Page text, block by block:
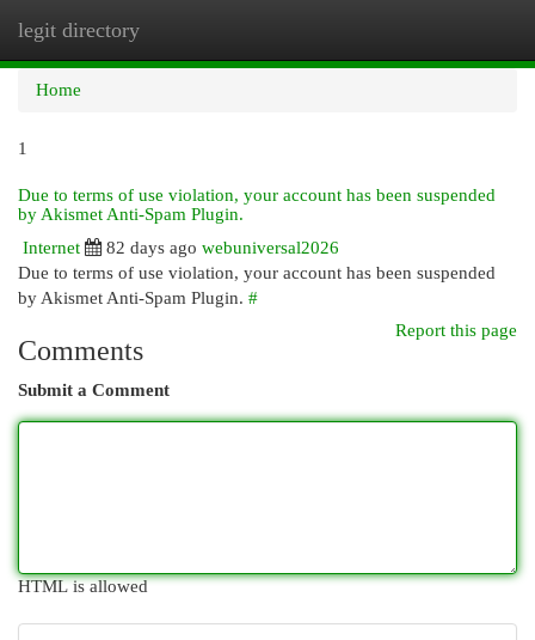
legit directory
Home
1
Due to terms of use violation, your account has been suspended
by Akismet Anti-Spam Plugin.
Internet
82 days ago webuniversal2026
Due to terms of use violation, your account has been suspended
by Akismet Anti-Spam Plugin. #
Report this page
Comments
Submit a Comment
HTML is allowed